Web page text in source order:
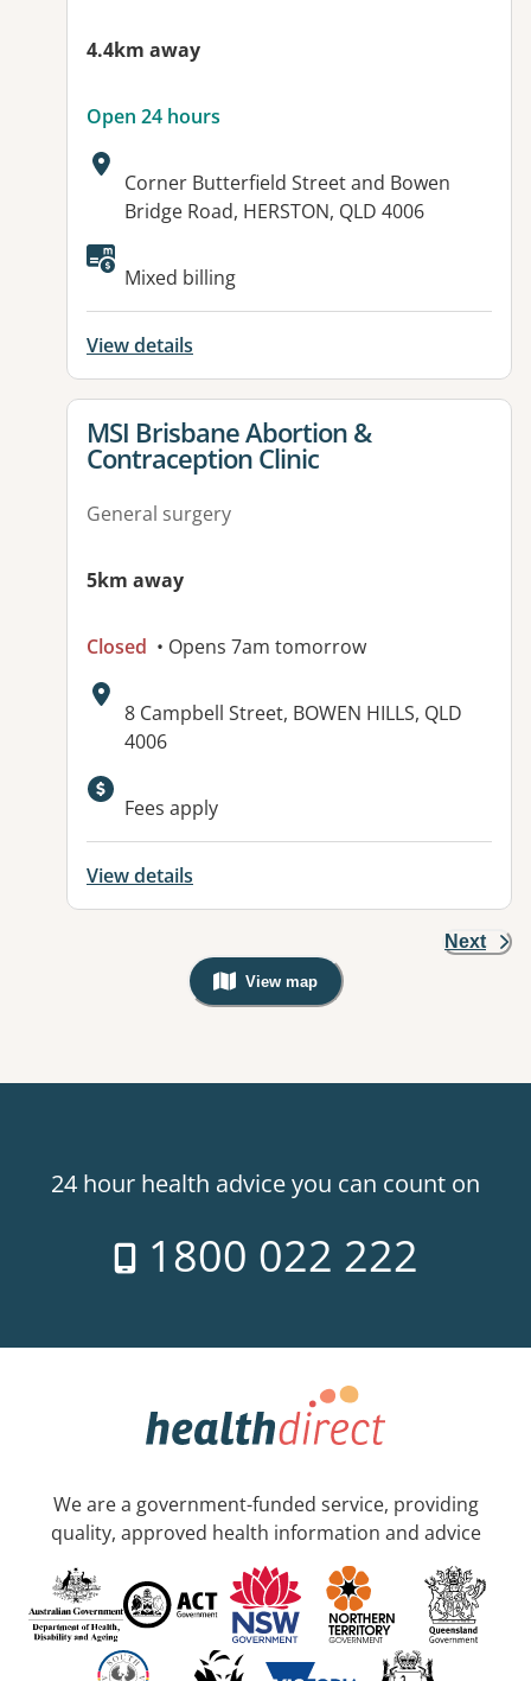
4.4km away
Open 24 hours
Address:
Corner Butterfield Street and Bowen
Bridge Road, HERSTON, QLD 4006
Available facilities:
Mixed billing
View details
View details for
MSI Brisbane Abortion &
Contraception Clinic
General surgery
5km away
Closed • Opens 7am tomorrow
Address:
8 Campbell Street, BOWEN HILLS, QLD
4006
Available facilities:
Fees apply
View details
Next
View map
, Warning: Googles Map view is
24 hour health advice you can count on
1800 022 222
We are a government-funded service, providing
quality, approved health information and advice